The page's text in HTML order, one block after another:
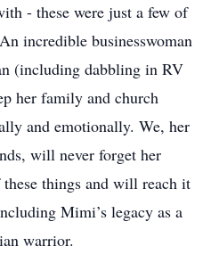
- these were just a few of
incredible businesswoman
(including dabbling in RV
her family and church
and emotionally. We, her
will never forget her
things and will reach it
Mimi’s legacy as a
warrior.